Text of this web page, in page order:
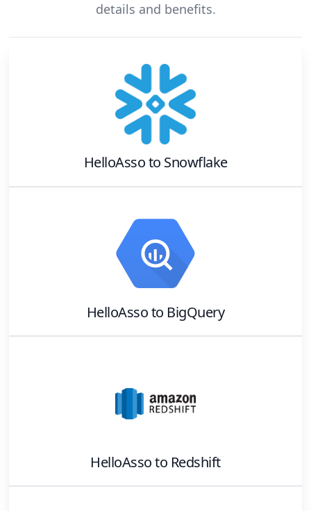
details and benefits.
HelloAssoto Snowflake
HelloAssoto BigQuery
HelloAssoto Redshift